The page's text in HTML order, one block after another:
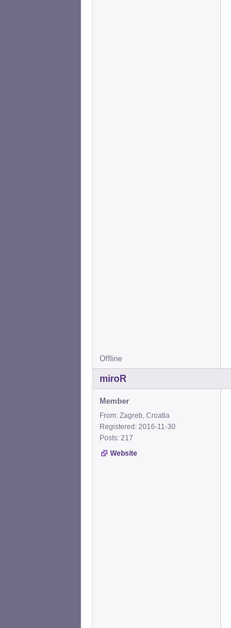
Offline
miroR
Member
From: Zagreb, Croatia
Registered: 2016-11-30
Posts: 217
Website